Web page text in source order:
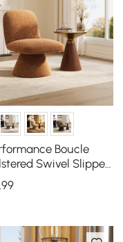
Boucle
Swivel Slipper
Chair